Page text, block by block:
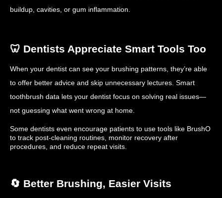
buildup, cavities, or gum inflammation.
🦷 Dentists Appreciate Smart Tools Too
When your dentist can see your brushing patterns, they’re able
to offer better advice and skip unnecessary lectures. Smart
toothbrush data lets your dentist focus on solving real issues—
not guessing what went wrong at home.
Some dentists even encourage patients to use tools like BrushO
to track post-cleaning routines, monitor recovery after
procedures, and reduce repeat visits.
🔄 Better Brushing, Easier Visits